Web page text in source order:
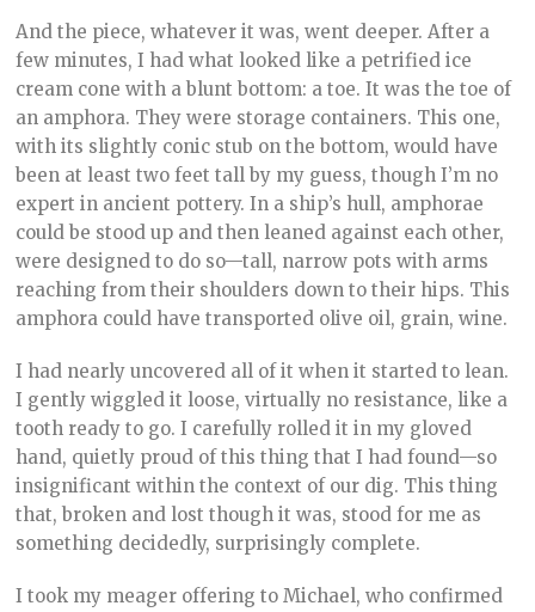
And the piece, whatever it was, went deeper. After a
few minutes, I had what looked like a petrified ice
cream cone with a blunt bottom: a toe. It was the toe of
an amphora. They were storage containers. This one,
with its slightly conic stub on the bottom, would have
been at least two feet tall by my guess, though I’m no
expert in ancient pottery. In a ship’s hull, amphorae
could be stood up and then leaned against each other,
were designed to do so—tall, narrow pots with arms
reaching from their shoulders down to their hips. This
amphora could have transported olive oil, grain, wine.
I had nearly uncovered all of it when it started to lean.
I gently wiggled it loose, virtually no resistance, like a
tooth ready to go. I carefully rolled it in my gloved
hand, quietly proud of this thing that I had found—so
insignificant within the context of our dig. This thing
that, broken and lost though it was, stood for me as
something decidedly, surprisingly complete.
I took my meager offering to Michael, who confirmed